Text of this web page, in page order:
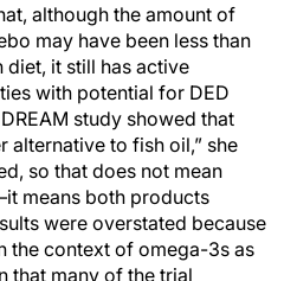
although the amount of
may have been less than
diet, it still has active
with potential for DED
study showed that
alternative to fish oil,” she
so that does not mean
means both products
were overstated because
the context of omega-3s as
that many of the trial